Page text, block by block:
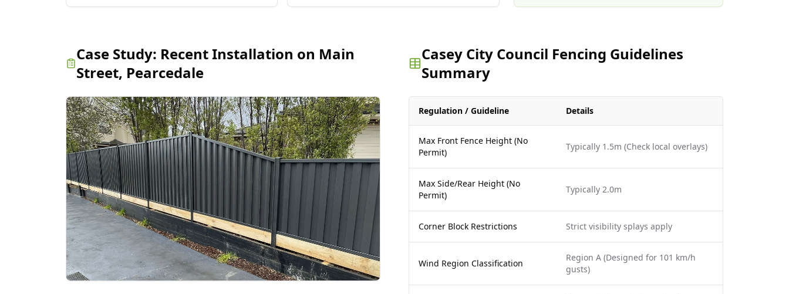
Case Study: Recent Installation on Main
Street, Pearcedale
Casey City Council Fencing Guidelines
Summary
Regulation / Guideline Details
Max Front Fence Height (No
Permit)
Typically 1.5m (Check local overlays)
Max Side/Rear Height (No
Permit)
Typically 2.0m
Corner Block Restrictions Strict visibility splays apply
Wind Region Classification
Region A (Designed for 101 km/h
gusts)